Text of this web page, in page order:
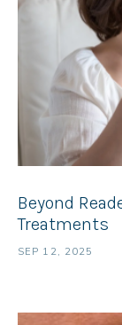
Beyond
Treatments
SEP 12, 2025